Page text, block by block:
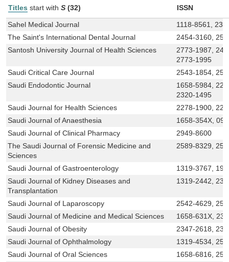
Titles start with S (32) ISSN
Sahel Medical Journal
1118-8561,
The Saint's International Dental Journal
2454-3160,
Santosh University Journal of Health Sciences
2773-1987,
2773-1995
Saudi Critical Care Journal
2543-1854,
Saudi Endodontic Journal
1658-5984,
2320-1495
Saudi Journal for Health Sciences
2278-1900,
Saudi Journal of Anaesthesia
1658-354X,
Saudi Journal of Clinical Pharmacy
2949-8600
The Saudi Journal of Forensic Medicine and
Sciences
2589-8329,
Saudi Journal of Gastroenterology
1319-3767,
Saudi Journal of Kidney Diseases and
Transplantation
1319-2442,
Saudi Journal of Laparoscopy
2542-4629,
Saudi Journal of Medicine and Medical Sciences
1658-631X,
Saudi Journal of Obesity
2347-2618,
Saudi Journal of Ophthalmology
1319-4534,
Saudi Journal of Oral Sciences
1658-6816,